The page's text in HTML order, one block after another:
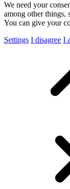
We need your
among other things,
You can give your
Settings I disagree I